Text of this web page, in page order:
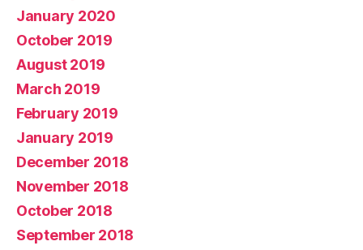
January 2020
October 2019
August 2019
March 2019
February 2019
January 2019
December 2018
November 2018
October 2018
September 2018